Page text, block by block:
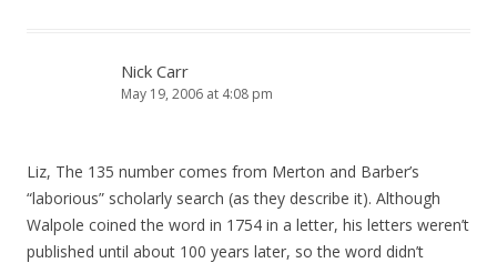
Nick Carr
May 19, 2006 at 4:08 pm
Liz, The 135 number comes from Merton and Barber’s
“laborious” scholarly search (as they describe it). Although
Walpole coined the word in 1754 in a letter, his letters weren’t
published until about 100 years later, so the word didn’t